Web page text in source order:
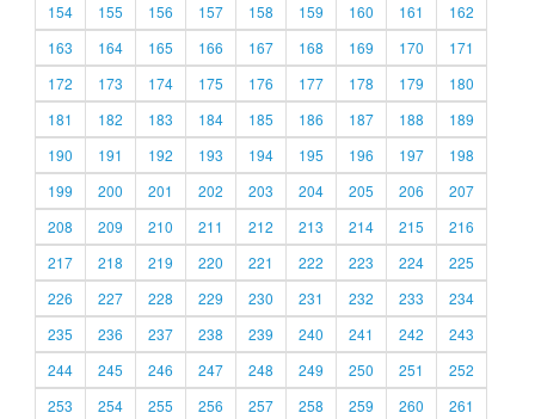
154
155 156 157 158 159 160 161
162
163
164 165 166 167 168 169 170
171
172
173 174 175 176 177 178 179
180
181
182 183 184 185 186 187 188
189
190
191 192 193 194 195 196 197
198
199
200 201 202 203 204 205 206
207
208
209 210 211 212 213 214 215
216
217
218 219 220 221 222 223 224
225
226
227 228 229 230 231 232 233
234
235
236 237 238 239 240 241 242
243
244
245 246 247 248 249 250 251
252
253
254 255 256 257 258 259 260 261